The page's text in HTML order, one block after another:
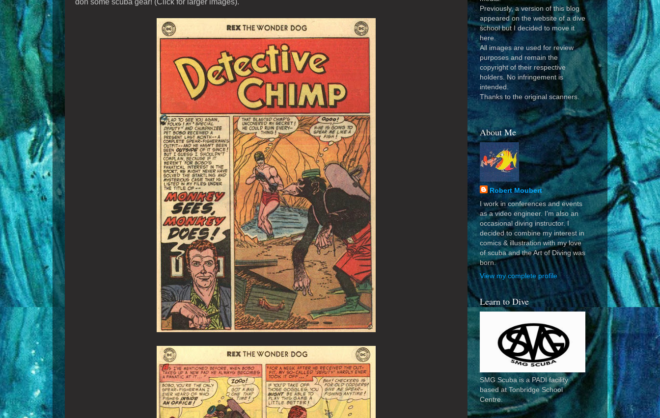
don some scuba gear! (Click for larger images).
Previously, a version of this blog
appeared on the website of a dive
school but I decided to move it
here.
All images are used for review
purposes and remain the
copyright of their respective
holders. No infringement is
intended.
Thanks to the original scanners.
About Me
Robert Moubert
I work in conferences and events
as a video engineer. I'm also an
occasional diving instructor. I
decided to combine my interest in
comics & illustration with my love
of scuba and the Art of Diving was
born.
View my complete profile
Learn to Dive
SMG Scuba is a PADI facility
based at Tonbridge School
Centre.